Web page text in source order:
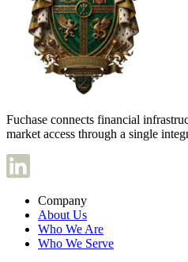
Fuchase connects financial
market access through a single
Company
About Us
Who We Are
Who We Serve